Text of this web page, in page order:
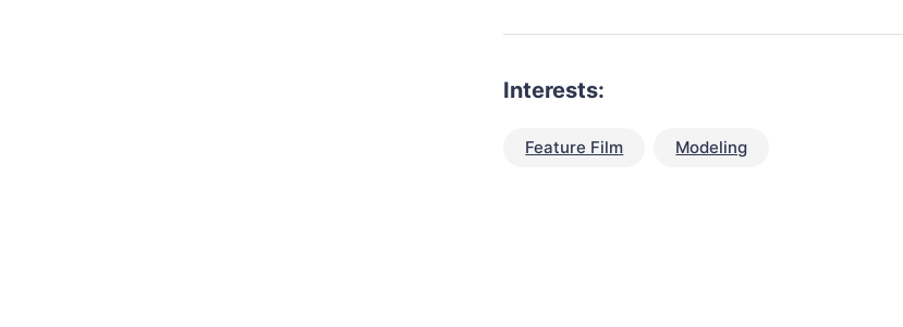
Interests:
Feature Film Modeling